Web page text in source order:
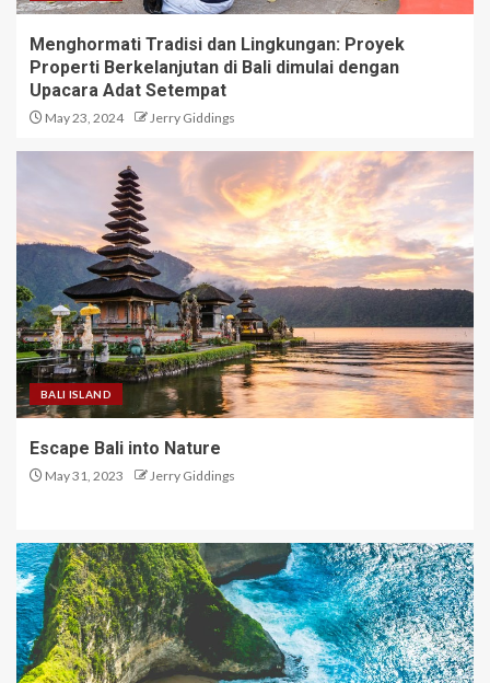
Menghormati Tradisi dan Lingkungan: Proyek
Properti Berkelanjutan di Bali dimulai dengan
Upacara Adat Setempat
May 23, 2024 Jerry Giddings
BALI ISLAND
Escape Bali into Nature
May 31, 2023 Jerry Giddings